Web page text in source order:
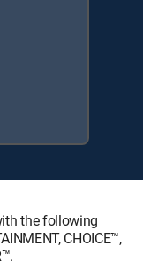
the following
CHOICE™,